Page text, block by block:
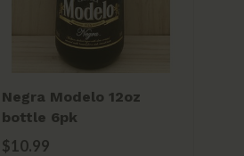
Negra Modelo 12oz
bottle 6pk
$10.99